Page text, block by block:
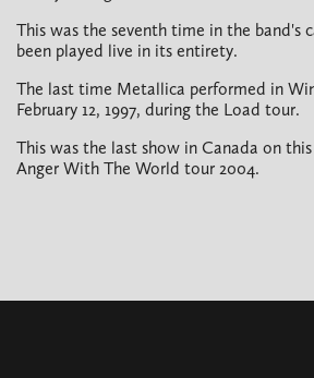
This was the seventh time in the band's
been played live in its entirety.
The last time Metallica performed in
February 12, 1997, during the Load tour.
This was the last show in Canada on
Anger With The World tour 2004.